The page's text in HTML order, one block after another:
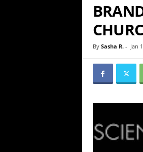
By Sasha R.- Jan